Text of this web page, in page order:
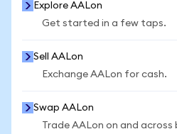
Explore AALon
Get started in a few taps.
Sell AALon
Exchange AALon for cash.
Swap AALon
Trade AALon on and across